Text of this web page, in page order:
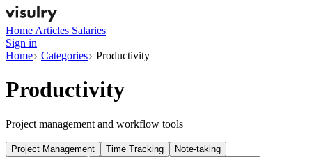
Home Articles Salaries
Sign in
Home
Categories Productivity
Productivity
Project management and workflow tools
Project Management Time Tracking
Note-taking